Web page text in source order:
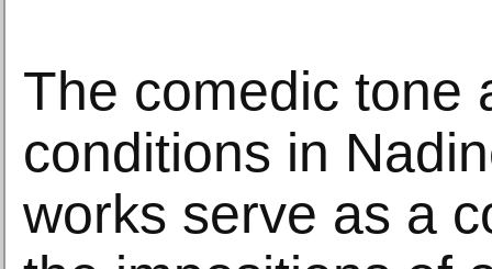
The comedic tone
conditions in
works serve as a